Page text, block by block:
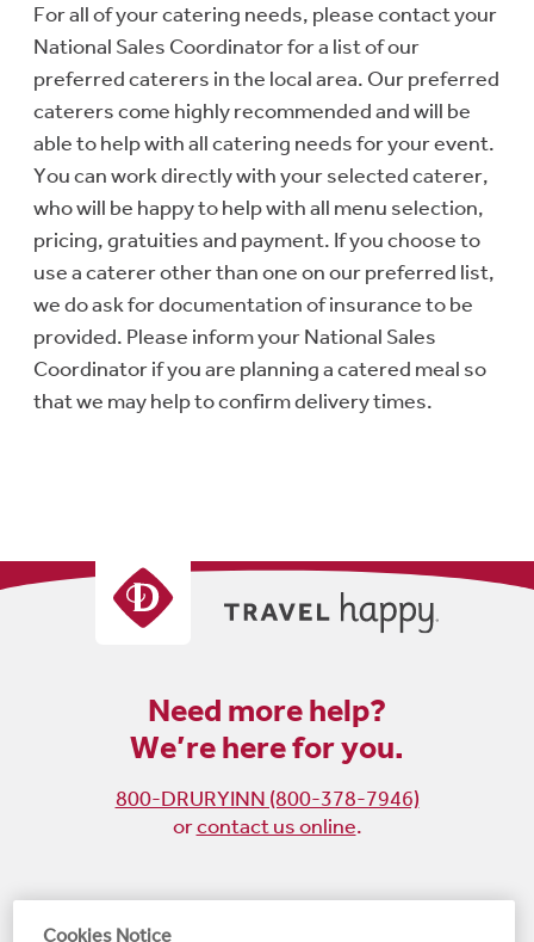
For all of your catering needs, please contact your
National Sales Coordinator for a list of our
preferred caterers in the local area. Our preferred
caterers come highly recommended and will be
able to help with all catering needs for your event.
You can work directly with your selected caterer,
who will be happy to help with all menu selection,
pricing, gratuities and payment. If you choose to
use a caterer other than one on our preferred list,
we do ask for documentation of insurance to be
provided. Please inform your National Sales
Coordinator if you are planning a catered meal so
that we may help to confirm delivery times.
Need more help?
We’re here for you.
800-DRURYINN (800-378-7946)
orcontact us online.
Become
Cookies Notice